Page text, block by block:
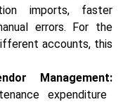
imports, faster
errors. For the
accounts, this
Management:
expenditure